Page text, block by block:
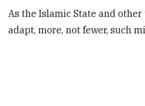
As the Islamic State and
adapt, more, not fewer, such